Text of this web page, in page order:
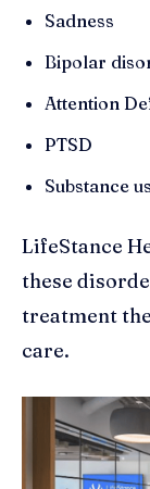
Sadness
Bipolar
Attention
PTSD
Substance
LifeStance
these
treatment
care.